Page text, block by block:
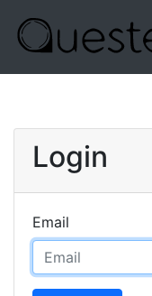
Login
Email